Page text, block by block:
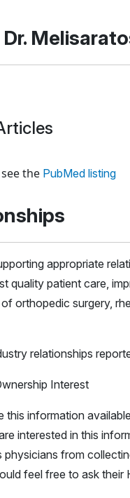
the PubMed listing
appropriate
quality patient care,
orthopedic surgery,
relationships
Interest
this information
interested in this
physicians from
feel free to ask